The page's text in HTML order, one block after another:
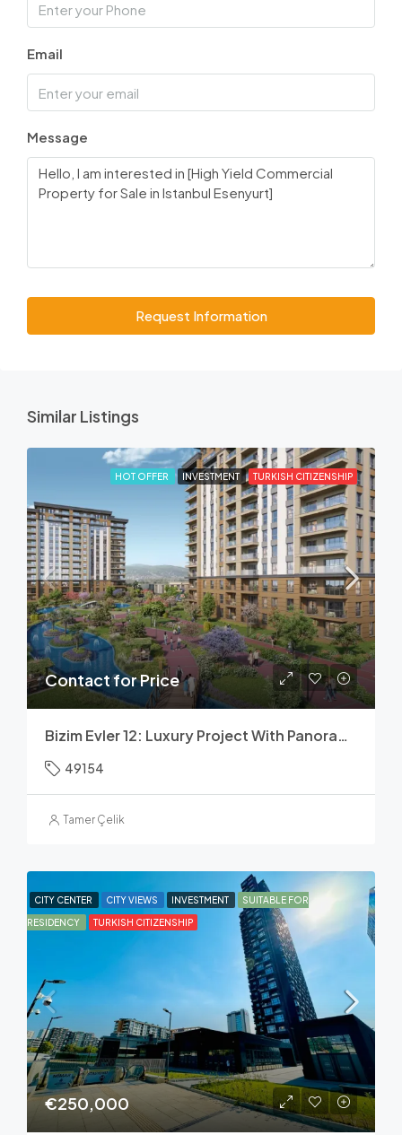
Email
Message
Request Information
Similar Listings
HOT OFFER INVESTMENT TURKISH CITIZENSHIP
Contact for Price
Bizim Evler 12: Luxury Project With Panoramic Lake & Canal Views
49154
Tamer Çelik
CITY CENTER CITY VIEWS INVESTMENT SUITABLE FOR
RESIDENCY TURKISH CITIZENSHIP
€250,000